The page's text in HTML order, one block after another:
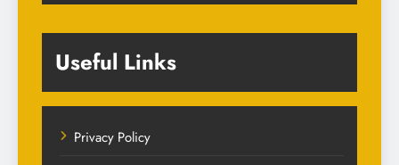
Useful Links
Privacy Policy